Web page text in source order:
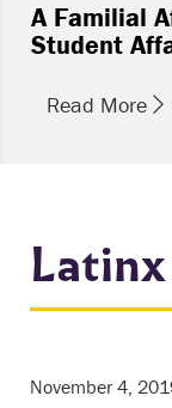
A Familial
Student
Read More
November 4,